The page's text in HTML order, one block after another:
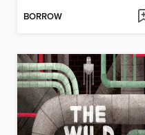
BORROW